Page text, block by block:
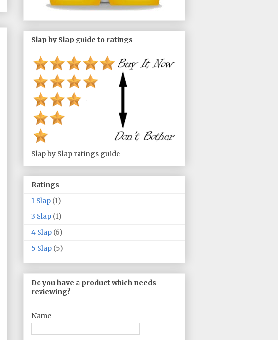
Slap by Slap guide to ratings
Slap by Slap ratings guide
Ratings
1 Slap (1)
3 Slap (1)
4 Slap (6)
5 Slap (5)
Do you have a product which needs
reviewing?
Name